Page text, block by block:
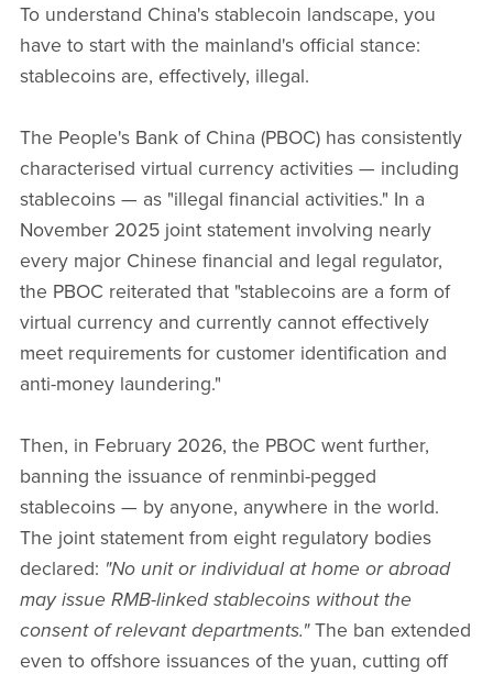
To understand China's stablecoin landscape, you
have to start with the mainland's official stance:
stablecoins are, effectively, illegal.
The People's Bank of China (PBOC) has consistently
characterised virtual currency activities — including
stablecoins — as "illegal financial activities." In a
November 2025 joint statement involving nearly
every major Chinese financial and legal regulator,
the PBOC reiterated that "stablecoins are a form of
virtual currency and currently cannot effectively
meet requirements for customer identification and
anti-money laundering."
Then, in February 2026, the PBOC went further,
banning the issuance of renminbi-pegged
stablecoins — by anyone, anywhere in the world.
The joint statement from eight regulatory bodies
declared: "No unit or individual at home or abroad
may issue RMB-linked stablecoins without the
consent of relevant departments."The ban extended
even to offshore issuances of the yuan, cutting off